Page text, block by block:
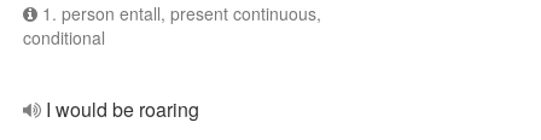
1. person entall, present continuous,
conditional
I would be roaring